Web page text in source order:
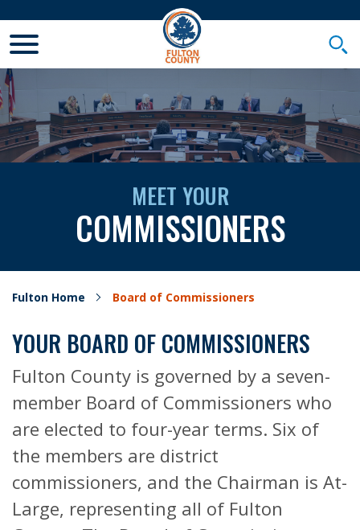
MEET YOUR
COMMISSIONERS
Fulton Home Board of Commissioners
YOUR BOARD OF COMMISSIONERS
Fulton County is governed by a seven-
member Board of Commissioners who
are elected to four-year terms. Six of
the members are district
commissioners, and the Chairman is At-
Large, representing all of Fulton